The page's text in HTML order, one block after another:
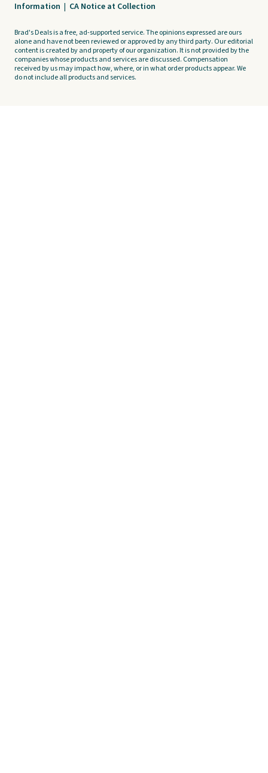
Information | CA Notice at Collection
Brad's Deals is a free, ad-supported service. The opinions expressed are ours
alone and have not been reviewed or approved by any third party. Our editorial
content is created by and property of our organization. It is not provided by the
companies whose products and services are discussed. Compensation
received by us may impact how, where, or in what order products appear. We
do not include all products and services.